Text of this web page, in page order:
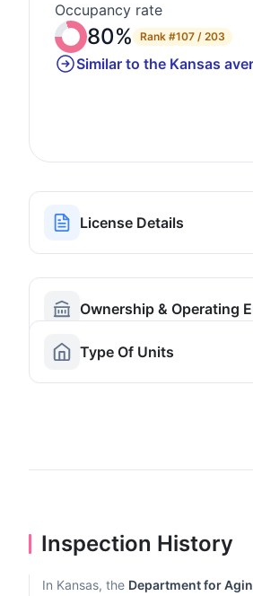
Occupancy rate
80% Rank #107 / 203
Similar to the Kansas
License Details
Ownership & Operating
Type Of Units
Inspection History
In Kansas, the Department for